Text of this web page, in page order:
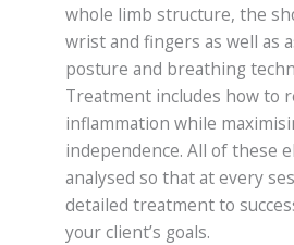
whole limb structure, the
wrist and fingers as well as
posture and breathing
Treatment includes how to
inflammation while
independence. All of these
analysed so that at every
detailed treatment to
your client’s goals.